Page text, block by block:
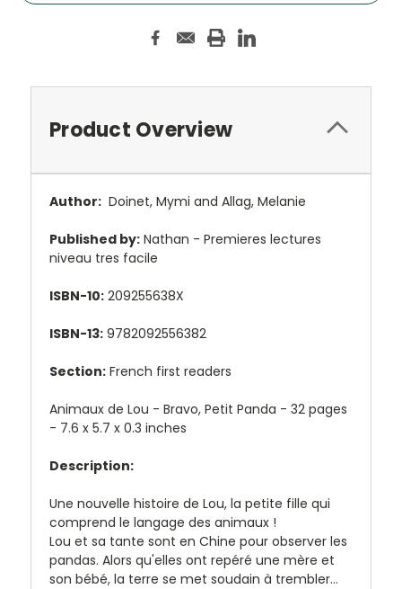
Product Overview
Author: Doinet, Mymi and Allag, Melanie
Published by: Nathan - Premieres lectures
niveau tres facile
ISBN-10: 209255638X
ISBN-13: 9782092556382
Section: French first readers
Animaux de Lou - Bravo, Petit Panda - 32 pages
- 7.6 x 5.7 x 0.3 inches
Description:
Une nouvelle histoire de Lou, la petite fille qui
comprend le langage des animaux !
Lou et sa tante sont en Chine pour observer les
pandas. Alors qu'elles ont repéré une mère et
son bébé, la terre se met soudain à trembler...